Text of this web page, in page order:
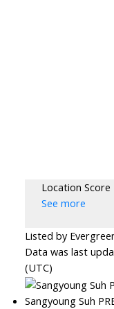
Location Score
See more
Listed by
Data was last
(UTC)
Sangyoung Suh